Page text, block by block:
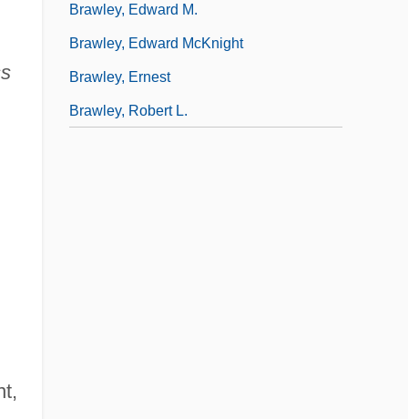
Brawley, Edward M.
Brawley, Edward McKnight
Brawley, Ernest
Brawley, Robert L.